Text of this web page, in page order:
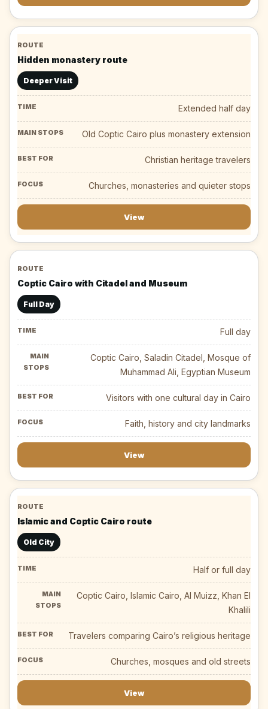
Hidden monastery route
Deeper Visit
Extended half day
Old Coptic Cairo plus monastery extension
Christian heritage travelers
Churches, monasteries and quieter stops
View
Coptic Cairo with Citadel and Museum
Full Day
Full day
Coptic Cairo, Saladin Citadel, Mosque of
Muhammad Ali, Egyptian Museum
Visitors with one cultural day in Cairo
Faith, history and city landmarks
View
Islamic and Coptic Cairo route
Old City
Half or full day
Coptic Cairo, Islamic Cairo, Al Muizz, Khan El
Khalili
Travelers comparing Cairo’s religious heritage
Churches, mosques and old streets
View